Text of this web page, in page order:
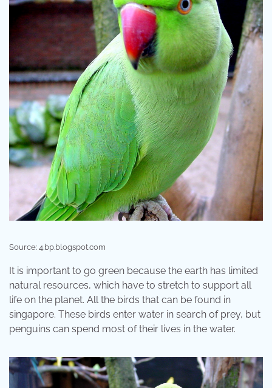
Source: 4.bp.blogspot.com
It is important to go green because the earth has limited
natural resources, which have to stretch to support all
life on the planet. All the birds that can be found in
singapore. These birds enter water in search of prey, but
penguins can spend most of their lives in the water.